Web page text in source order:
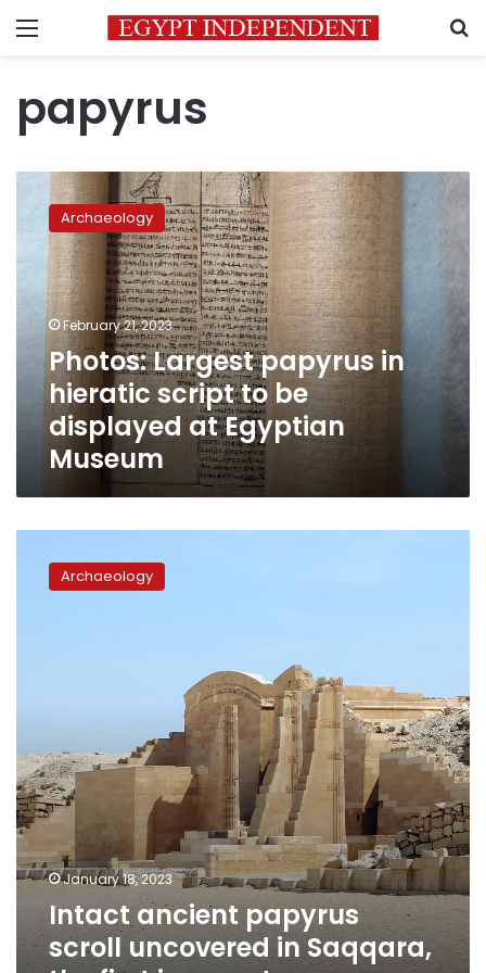
Menu
papyrus
Largest
papyrus
hieratic
script
be
displayed
Egyptian
Museum
Archaeology
February 21, 2023
Photos: Largest papyrus in
hieratic script to be
displayed at Egyptian
Museum
ancient
papyrus
a
century
Archaeology
January 18, 2023
Intact ancient papyrus
scroll uncovered in Saqqara,